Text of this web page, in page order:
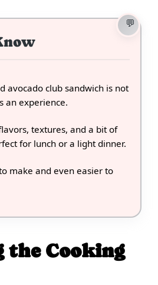
avocado club sandwich is not
an experience.
textures, and a bit of
for lunch or a light dinner.
make and even easier to
the Cooking